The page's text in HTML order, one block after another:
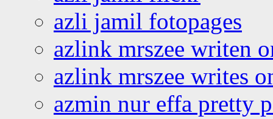
azli jamil fotopages
azlink mrszee writen
azlink mrszee writes
azmin nur effa pretty